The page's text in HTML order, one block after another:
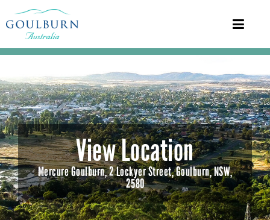
View Location
Mercure Goulburn, 2 Lockyer Street, Goulburn, NSW,
2580